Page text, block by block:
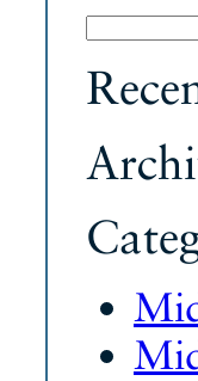
for: